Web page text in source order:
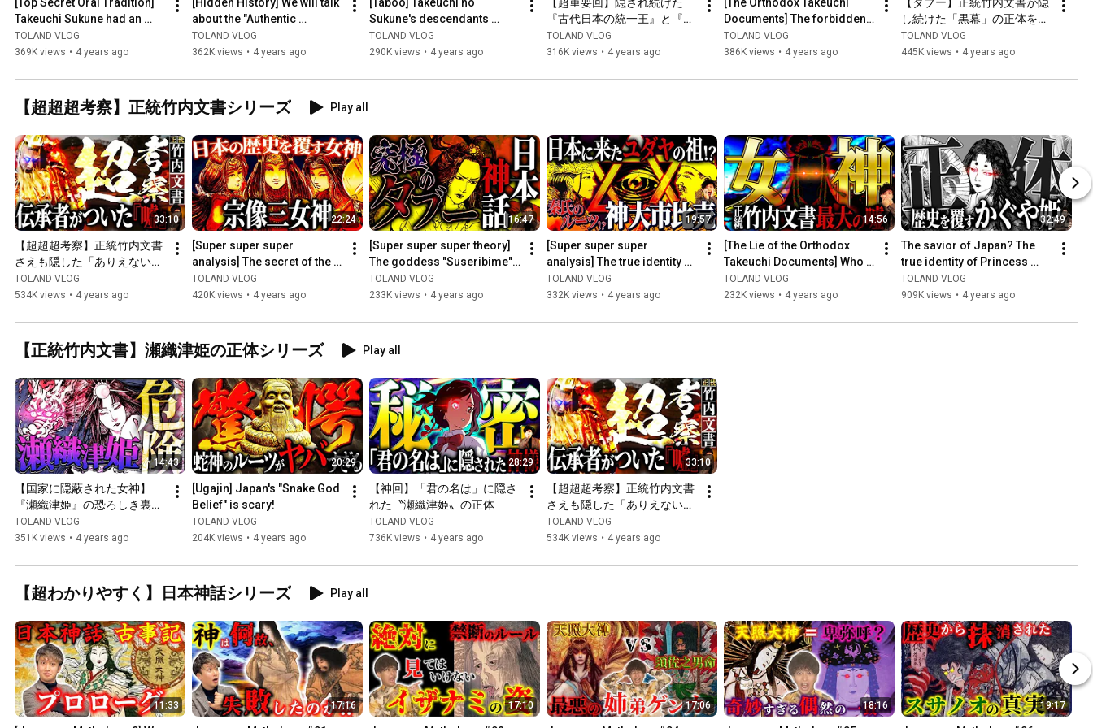
*You will need a Niconico Video or Niconico Plus account to join.
===============================
• The origin of Japan was in Tohoku! ? The hidden Tohoku god
"Arahabaki Series"
■Learn Japanese mythology with just this one video! ? Super
explanatory video of the Kojiki
• [Permanent edition] Super! A thorough explanation of
everything! !
https://youtube.com/playlist?list=PLr.. .
https://youtube.com/playlist?list=PLr...
■Japanese mythology actually happened!? The secret oral
tradition of Takeuchi no Sukune's descendants, "The Orthodox
https://youtube.com/playlist?list=PLr...
■What is the history that even the inheritors of the Orthodox
Takeuchi Documents hide?? "The Orthodox Takeuchi
here ↓]
vlog.toland@gmail.com
※Comments that may cause other people to feel
uncomfortable if they see them may be deleted.
In addition, long personal theories will be deleted as they will
Takeuchi Sukune had an
unbelievable "secret"...
TOLAND VLOG
369K views • 4 years ago
about the "Authentic
Takeuchi Documents," which
are strictly confid...
TOLAND VLOG
362K views • 4 years ago
Sukune's descendants
reveal the gruesome truth
behind the Kojiki
TOLAND VLOG
290K views • 4 years ago
『古代日本の統一王』と『ツ
クヨミの正体』
TOLAND VLOG
316K views • 4 years ago
Documents] The forbidden
door finally opens...
TOLAND VLOG
386K views • 4 years ago
し続けた「黒幕」の正体を全
て暴露します
TOLAND VLOG
445K views • 4 years ago
【超超超考察】正統竹内文書シリーズ Play all
33:10
【超超超考察】正統竹内文書
さえも隠した「ありえない」
日本の秘密
TOLAND VLOG
534K views • 4 years ago
22:24
[Super super super
analysis] The secret of the
"Munakata Three
Goddesses" that must never
TOLAND VLOG
420K views • 4 years ago
16:47
[Super super super theory]
The goddess "Suseribime"
who hides a huge secret
TOLAND VLOG
233K views • 4 years ago
19:57
[Super super super
analysis] The true identity of
the goddess worshipped by
the Hata clan, descen...
TOLAND VLOG
332K views • 4 years ago
14:56
[The Lie of the Orthodox
Takeuchi Documents] Who
is the "True King of Ancient
Japan" that must no...
TOLAND VLOG
232K views • 4 years ago
32:49
The savior of Japan? The
true identity of Princess
Kaguya, who existed behind
the scenes of histo...
TOLAND VLOG
909K views • 4 years ago
【正統竹内文書】瀬織津姫の正体シリーズ Play all
14:43
【国家に隠蔽された女神】
『瀬織津姫』の恐ろしき裏の
顔
TOLAND VLOG
351K views • 4 years ago
20:29
[Ugajin] Japan's "Snake God
Belief" is scary!
TOLAND VLOG
204K views • 4 years ago
28:29
【神回】「君の名は」に隠さ
れた〝瀬織津姫〟の正体
TOLAND VLOG
736K views • 4 years ago
33:10
【超超超考察】正統竹内文書
さえも隠した「ありえない」
日本の秘密
TOLAND VLOG
534K views • 4 years ago
【超わかりやすく】日本神話シリーズ Play all
11:33 17:16 17:10 17:06 18:16 19:17